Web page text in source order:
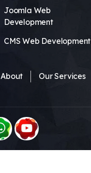
Joomla Web
Development
CMS Web Development
About Our Services